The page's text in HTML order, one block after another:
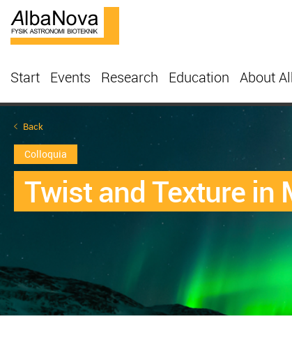
Start Events Research Education About
Back
Colloquia
Twist and Texture in